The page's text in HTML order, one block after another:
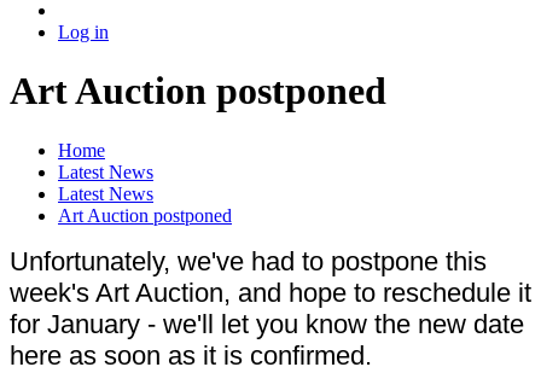
Log in
Art Auction postponed
Home
Latest News
Latest News
Art Auction postponed
Unfortunately, we've had to postpone this
week's Art Auction, and hope to reschedule it
for January - we'll let you know the new date
here as soon as it is confirmed.